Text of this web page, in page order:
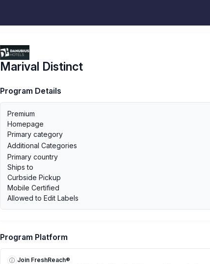
Marival Distinct
Program Details
Premium
Homepage
Primary category
Additional Categories
Primary country
Ships to
Curbside Pickup
Mobile Certified
Allowed to Edit Labels
Program Platform
Join FreshReach®